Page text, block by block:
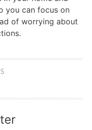
you can focus on
of worrying about